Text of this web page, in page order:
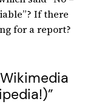
If there
for a report?